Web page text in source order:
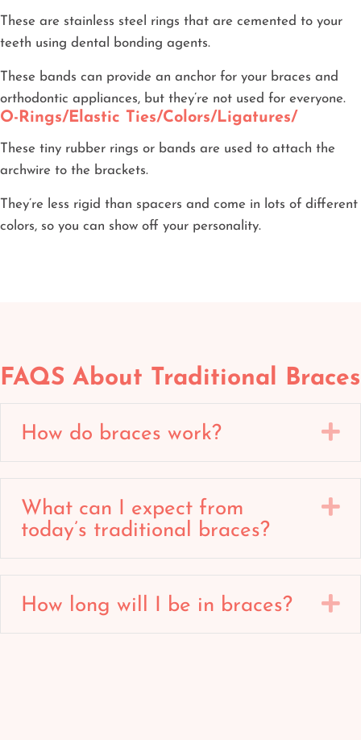
These are stainless steel rings that are cemented to your
teeth using dental bonding agents.
These bands can provide an anchor for your braces and
orthodontic appliances, but they’re not used for everyone.
O-Rings/Elastic Ties/Colors/Ligatures/
These tiny rubber rings or bands are used to attach the
archwire to the brackets.
They’re less rigid than spacers and come in lots of different
colors, so you can show off your personality.
FAQS About Traditional Braces
How do braces work?
What can I expect from
today’s traditional braces?
How long will I be in braces?